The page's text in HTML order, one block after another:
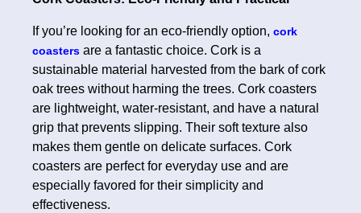
If you’re looking for an eco-friendly option, cork
coasters are a fantastic choice. Cork is a
sustainable material harvested from the bark of cork
oak trees without harming the trees. Cork coasters
are lightweight, water-resistant, and have a natural
grip that prevents slipping. Their soft texture also
makes them gentle on delicate surfaces. Cork
coasters are perfect for everyday use and are
especially favored for their simplicity and
effectiveness.